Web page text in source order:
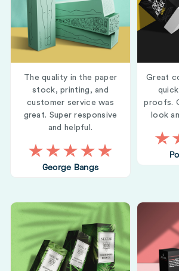
The quality in the paper
stock, printing, and
customer service was
great. Super responsive
and helpful.
George Bangs
Great
proofs.
look